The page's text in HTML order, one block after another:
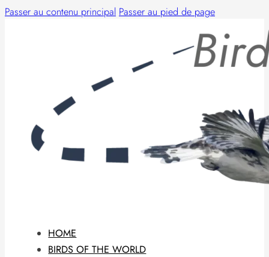
Passer au contenu principal Passer au pied de page
HOME
BIRDS OF THE WORLD